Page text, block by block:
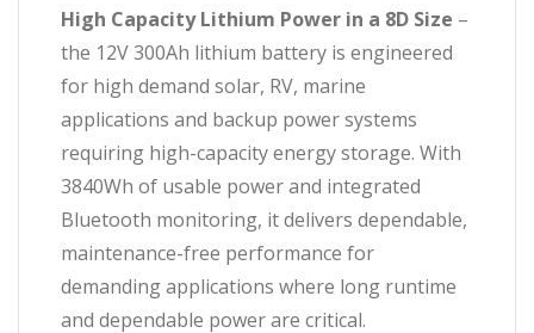
High Capacity Lithium Power in a 8D Size –
the 12V 300Ah lithium battery is engineered
for high demand solar, RV, marine
applications and backup power systems
requiring high-capacity energy storage. With
3840Wh of usable power and integrated
Bluetooth monitoring, it delivers dependable,
maintenance-free performance for
demanding applications where long runtime
and dependable power are critical.